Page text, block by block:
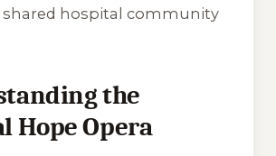
hospital community
the
Hope Opera